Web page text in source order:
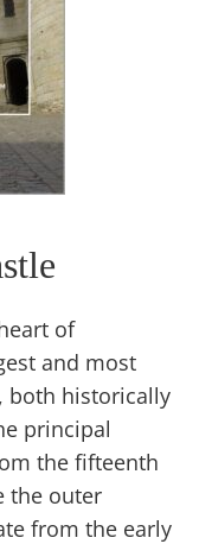
of
and most
both historically
principal
the fifteenth
the outer
from the early